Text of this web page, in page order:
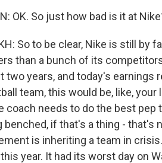
OK. So just how bad is it at
So to be clear, Nike is still
than a bunch of its
two years, and today's earnings
team, this would be, like,
coach needs to do the best pep
benched, if that's a thing - that's
is inheriting a team in
year. It had its worst day on